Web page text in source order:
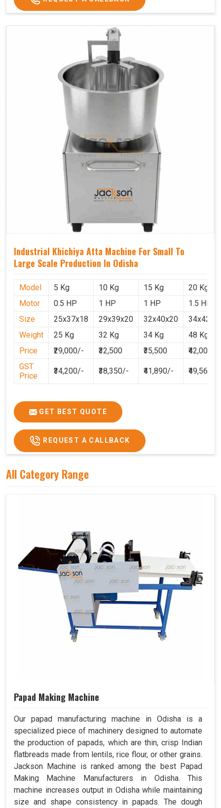
Industrial Khichiya Atta Machine For Small To
Large Scale Production In Odisha
Model 5 Kg 10 Kg 15 Kg
20 Kg
Motor
0.5 HP 1 HP 1 HP
1.5 HP
Size
25x37x18 29x39x20 32x40x20
Weight
25 Kg 32 Kg 34 Kg
48 Kg
Price
₹29,000/- ₹32,500 ₹35,500
₹42,000
GST
Price
₹34,200/- ₹38,350/- ₹41,890/- ₹49,560
GET BEST QUOTE
REQUEST A CALLBACK
All Category Range
Papad Making Machine
Our papad manufacturing machine in Odisha is a
specialized piece of machinery designed to automate
the production of papads, which are thin, crisp Indian
flatbreads made from lentils, rice flour, or other grains.
Jackson Machine is ranked among the best Papad
Making Machine Manufacturers in Odisha. This
machine increases output in Odisha while maintaining
size and shape consistency in papads. The dough